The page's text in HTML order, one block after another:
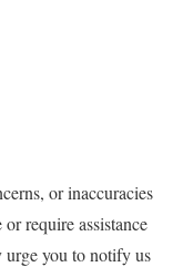
or inaccuracies
require assistance
urge you to notify us